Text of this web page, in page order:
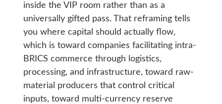
inside the VIP room rather than as a
universally gifted pass. That reframing tells
you where capital should actually flow,
which is toward companies facilitating intra-
BRICS commerce through logistics,
processing, and infrastructure, toward raw-
material producers that control critical
inputs, toward multi-currency reserve